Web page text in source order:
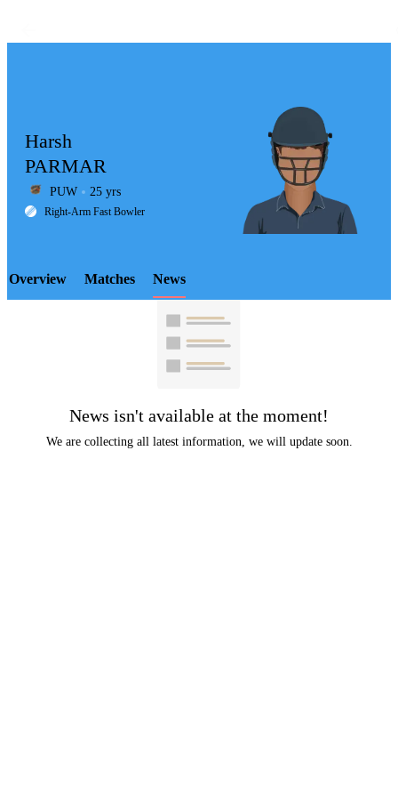
LCP
Element
Harsh
PARMAR
PUW 25 yrs
Right-Arm Fast Bowler
Overview Matches News
News isn't available at the moment!
We are collecting all latest information, we will update soon.